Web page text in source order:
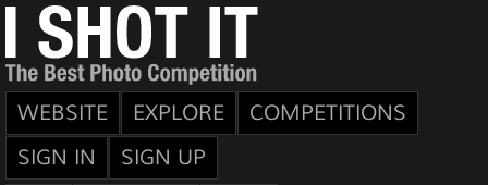
WEBSITE EXPLORE
COMPETITIONS
SIGN IN
SIGN UP